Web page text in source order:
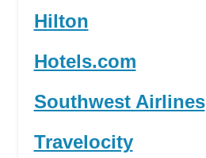
Hilton
Hotels.com
Southwest Airlines
Travelocity